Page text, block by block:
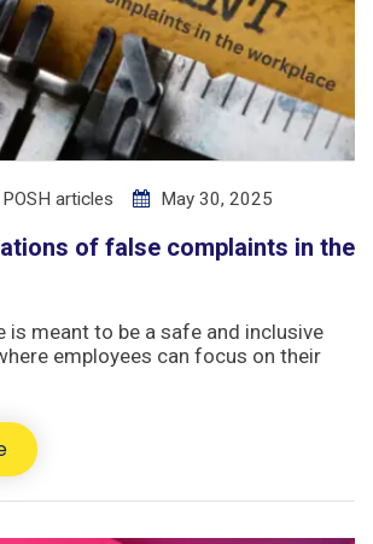
POSH articles May 30, 2025
of false complaints in the
is meant to be a safe and inclusive
employees can focus on their